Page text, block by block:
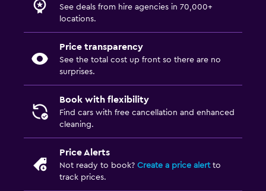
See deals from hire agencies in 70,000+
locations.
Price transparency
See the total cost up front so there are no
surprises.
Book with flexibility
Find cars with free cancellation and enhanced
cleaning.
Price Alerts
Not ready to book? Create a price alertto
track prices.